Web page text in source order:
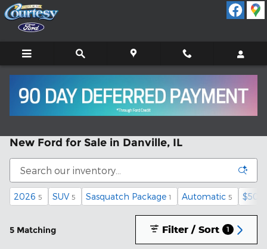
Skip to main content
New Ford for Sale in Danville, IL
2026 5 SUV 5 Sasquatch Package 1 Automatic 5
5 Matching Filter / Sort 1